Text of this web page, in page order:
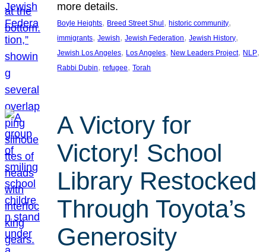
more details.
Boyle Heights, Breed Street Shul , historic community
immigrants, Jewish, Jewish Federation, Jewish History
Jewish Los Angeles, Los Angeles, New Leaders Project, NLP
Rabbi Dubin, refugee, Torah
A Victory for
Victory! School
Library Restocked
Through Toyota’s
Generosity